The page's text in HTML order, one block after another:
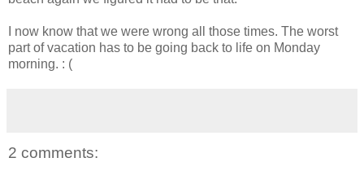
I now know that we were wrong all those times. The worst
part of vacation has to be going back to life on Monday
morning. : (
2 comments: